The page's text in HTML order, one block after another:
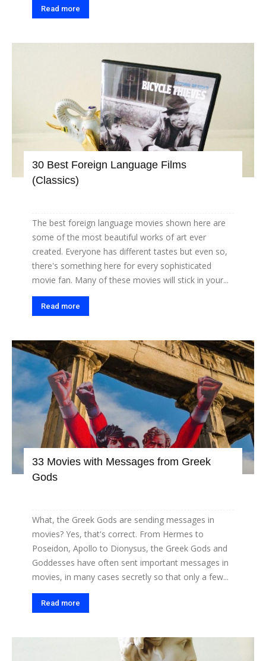
Read more
30 Best Foreign Language Films
(Classics)
The best foreign language movies shown here are
some of the most beautiful works of art ever
created. Everyone has different tastes but even so,
there's something here for every sophisticated
movie fan. Many of these movies will stick in your...
Read more
33 Movies with Messages from Greek
Gods
What, the Greek Gods are sending messages in
movies? Yes, that's correct. From Hermes to
Poseidon, Apollo to Dionysus, the Greek Gods and
Goddesses have often sent important messages in
movies, in many cases secretly so that only a few...
Read more